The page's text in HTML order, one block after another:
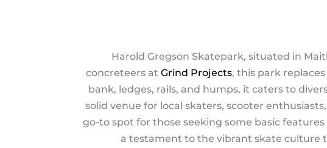
Harold Gregson Skatepark, situated in
concreteers at Grind Projects, this park
bank, ledges, rails, and humps, it caters to
solid venue for local skaters, scooter
go-to spot for those seeking some basic
a testament to the vibrant skate culture